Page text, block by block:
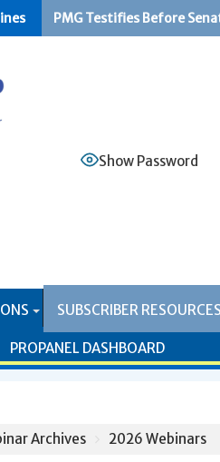
PMG Testifies Before
USPS Systems Causing
Show Password
SUBSCRIBER RESOURCES
PROPANEL DASHBOARD
Archives 2026 Webinars